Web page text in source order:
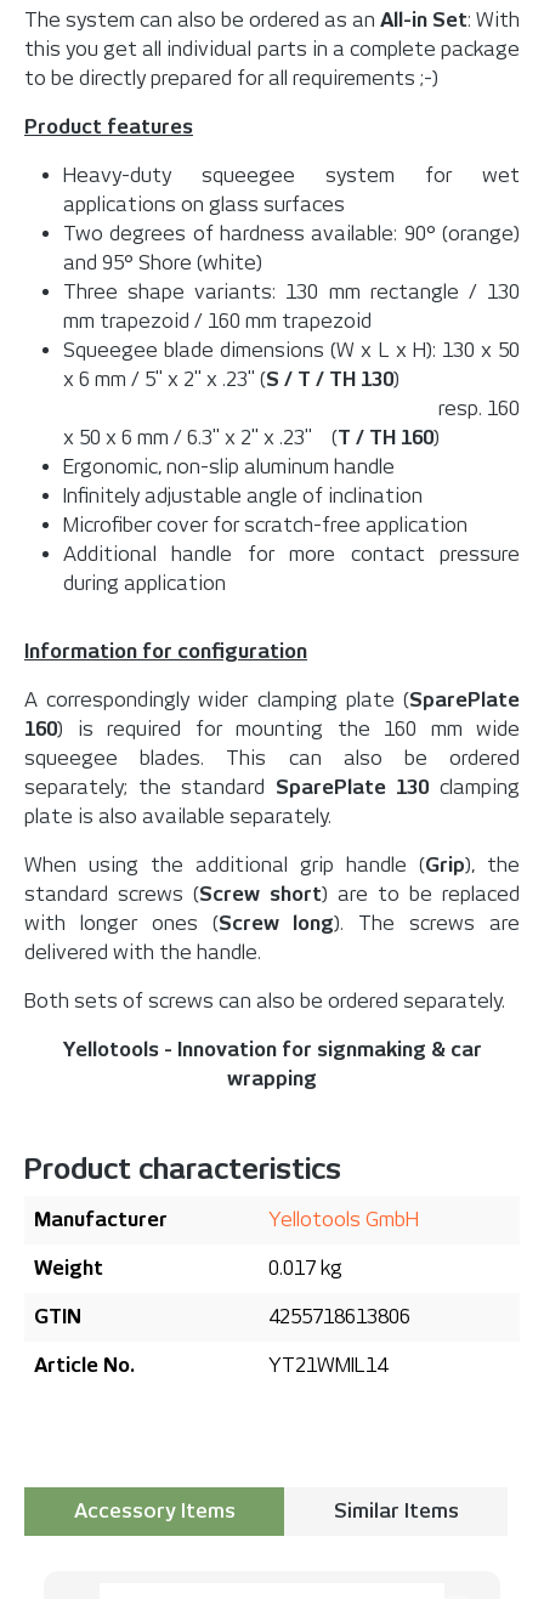
The system can also be ordered as an All-in Set: With
this you get all individual parts in a complete package
to be directly prepared for all requirements ;-)
Product features
Heavy-duty squeegee system for wet
applications on glass surfaces
Two degrees of hardness available: 90° (orange)
and 95° Shore (white)
Three shape variants: 130 mm rectangle / 130
mm trapezoid / 160 mm trapezoid
Squeegee blade dimensions (W x L x H): 130 x 50
x 6 mm / 5" x 2" x .23" (S / T / TH 130)
resp. 160
x 50 x 6 mm / 6.3" x 2" x .23" (T / TH 160)
Ergonomic, non-slip aluminum handle
Infinitely adjustable angle of inclination
Microfiber cover for scratch-free application
Additional handle for more contact pressure
during application
Information for configuration
A correspondingly wider clamping plate (SparePlate
160) is required for mounting the 160 mm wide
squeegee blades. This can also be ordered
separately; the standard SparePlate 130 clamping
plate is also available separately.
When using the additional grip handle (Grip), the
standard screws (Screw short) are to be replaced
with longer ones (Screw long). The screws are
delivered with the handle.
Both sets of screws can also be ordered separately.
Yellotools - Innovation for signmaking & car
wrapping
Product characteristics
Manufacturer Yellotools GmbH
Weight 0.017 kg
GTIN 4255718613806
Article No. YT21WMIL14
Accessory Items
Similar Items